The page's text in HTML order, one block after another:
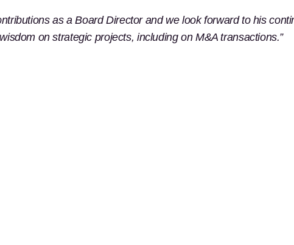
as a Board Director and we look forward to his
on strategic projects, including on M&A transactions.”